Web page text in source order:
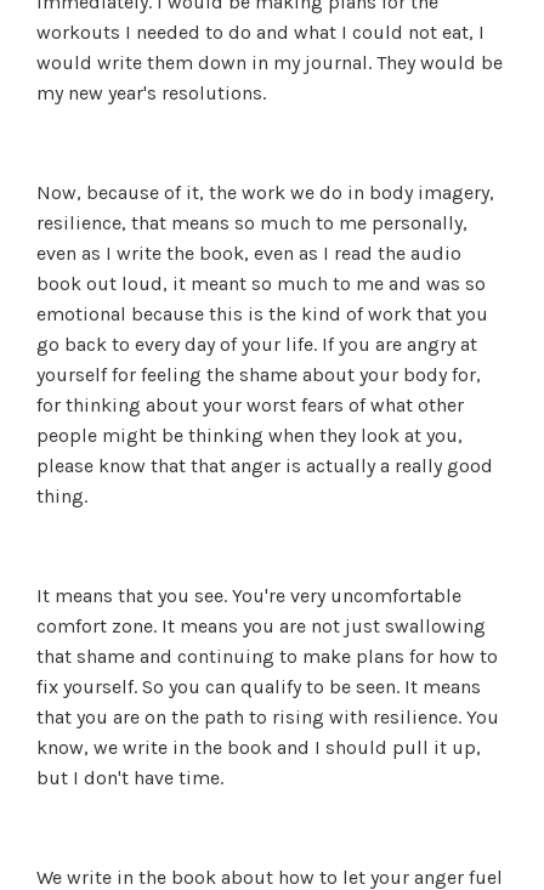
workouts I needed to do and what I could not eat, I
would write them down in my journal. They would be
my new year's resolutions.
Now, because of it, the work we do in body imagery,
resilience, that means so much to me personally,
even as I write the book, even as I read the audio
book out loud, it meant so much to me and was so
emotional because this is the kind of work that you
go back to every day of your life. If you are angry at
yourself for feeling the shame about your body for,
for thinking about your worst fears of what other
people might be thinking when they look at you,
please know that that anger is actually a really good
thing.
It means that you see. You're very uncomfortable
comfort zone. It means you are not just swallowing
that shame and continuing to make plans for how to
fix yourself. So you can qualify to be seen. It means
that you are on the path to rising with resilience. You
know, we write in the book and I should pull it up,
but I don't have time.
We write in the book about how to let your anger fuel